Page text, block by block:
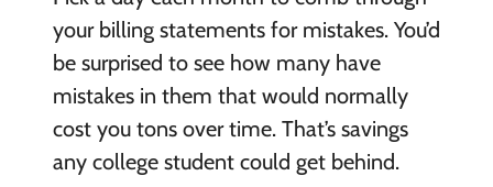
your billing statements for mistakes. You’d
be surprised to see how many have
mistakes in them that would normally
cost you tons over time. That’s savings
any college student could get behind.